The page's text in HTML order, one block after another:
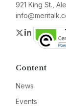
921 King St.,
Twitter
LinkedIn
Content
News
Events